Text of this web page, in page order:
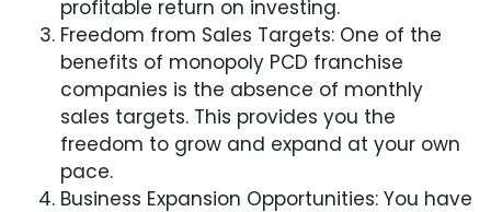
profitable return on investing.
Freedom from Sales Targets: One of the
benefits of monopoly PCD franchise
companies is the absence of monthly
sales targets. This provides you the
freedom to grow and expand at your own
pace.
Business Expansion Opportunities: You have